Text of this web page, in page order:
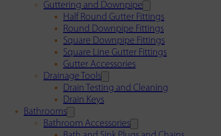
Guttering and Downpipe
Half Round Gutter Fittings
Round Downpipe Fittings
Square Downpipe Fittings
Square Line Gutter Fittings
Gutter Accessories
Drainage Tools
Drain Testing and Cleaning
Drain Keys
Bathrooms
Bathroom Accessories